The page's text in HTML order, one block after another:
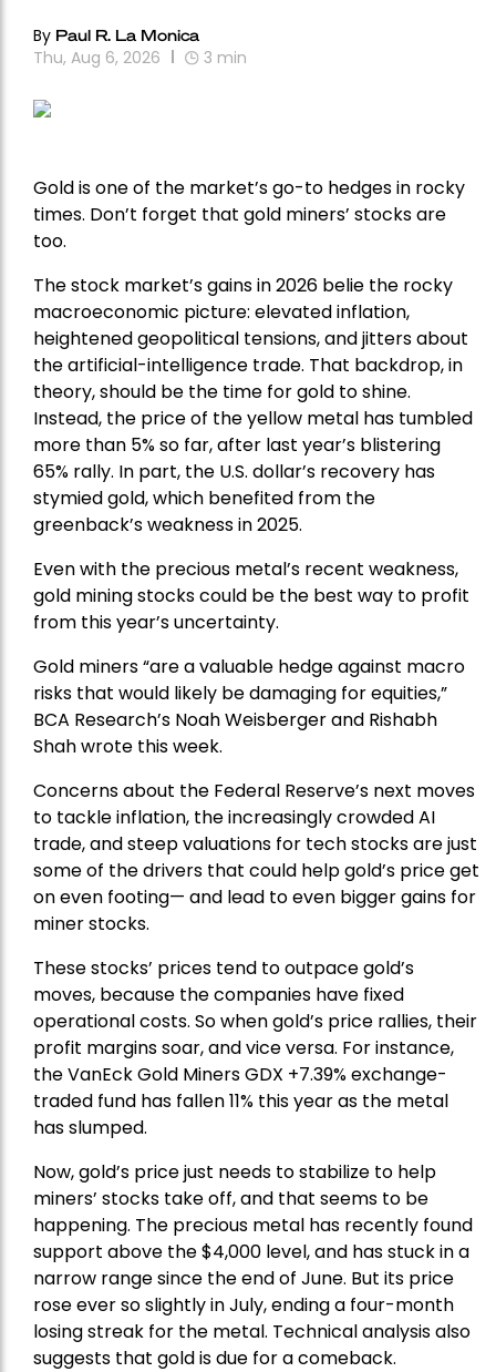
By Paul R. La Monica
Thu, Aug 6, 2026 3 min
Gold is one of the market’s go-to hedges in rocky
times. Don’t forget that gold miners’ stocks are
too.
The stock market’s gains in 2026 belie the rocky
macroeconomic picture: elevated inflation,
heightened geopolitical tensions, and jitters about
the artificial-intelligence trade. That backdrop, in
theory, should be the time for gold to shine.
Instead, the price of the yellow metal has tumbled
more than 5% so far, after last year’s blistering
65% rally. In part, the U.S. dollar’s recovery has
stymied gold, which benefited from the
greenback’s weakness in 2025.
Even with the precious metal’s recent weakness,
gold mining stocks could be the best way to profit
from this year’s uncertainty.
Gold miners “are a valuable hedge against macro
risks that would likely be damaging for equities,”
BCA Research’s Noah Weisberger and Rishabh
Shah wrote this week.
Concerns about the Federal Reserve’s next moves
to tackle inflation, the increasingly crowded AI
trade, and steep valuations for tech stocks are just
some of the drivers that could help gold’s price get
on even footing— and lead to even bigger gains for
miner stocks.
These stocks’ prices tend to outpace gold’s
moves, because the companies have fixed
operational costs. So when gold’s price rallies, their
profit margins soar, and vice versa. For instance,
theVanEck Gold MinersGDX +7.39% exchange-
traded fund has fallen 11% this year as the metal
has slumped.
Now, gold’s price just needs to stabilize to help
miners’ stocks take off, and that seems to be
happening. The precious metal has recently found
support above the $4,000 level, and has stuck in a
narrow range since the end of June. But its price
rose ever so slightly in July, ending a four-month
losing streak for the metal. Technical analysis also
suggests that gold is due for a comeback.